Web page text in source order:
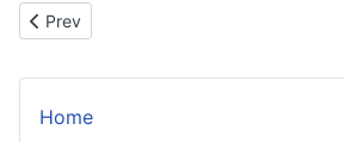
Home
Previous article: Modelling False Positives
Prev